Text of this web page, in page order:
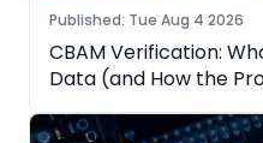
Published: Tue Aug 4 2026
CBAM Verification:
Data (and How the